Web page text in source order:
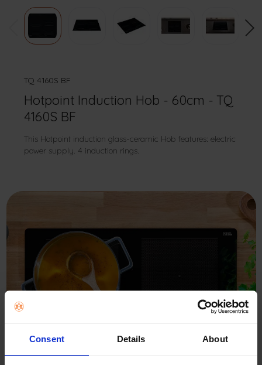
Consent Details About
TQ 4160S BF
Hotpoint Induction Hob - 60cm - TQ
4160S BF
This Hotpoint induction glass-ceramic Hob features: electric
power supply. 4 induction rings.